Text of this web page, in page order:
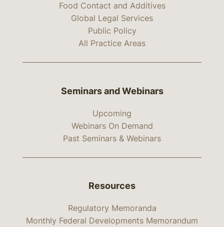
Food Contact and Additives
Global Legal Services
Public Policy
All Practice Areas
Seminars and Webinars
Upcoming
Webinars On Demand
Past Seminars & Webinars
Resources
Regulatory Memoranda
Monthly Federal Developments Memorandum